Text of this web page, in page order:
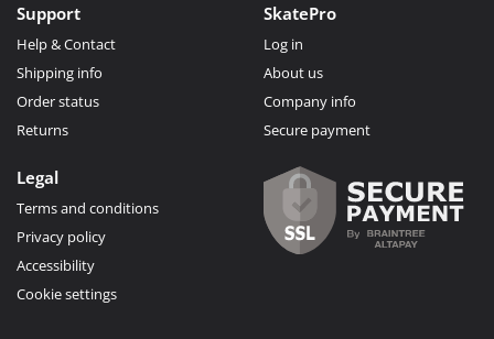
Support
Help & Contact
Shipping info
Order status
Returns
SkatePro
Log in
About us
Company info
Secure payment
Legal
Terms and conditions
Privacy policy
Accessibility
Cookie settings